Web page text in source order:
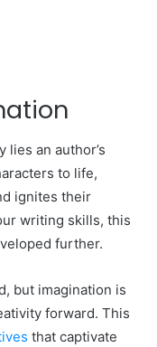
an author’s
to life,
ignites their
writing skills, this
further.
but imagination is
forward. This
that captivate